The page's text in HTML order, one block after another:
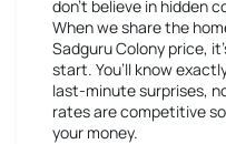
don’t believe in hidden
When we share the
Sadguru Colony price,
start. You’ll know
last-minute surprises,
rates are competitive
your money.